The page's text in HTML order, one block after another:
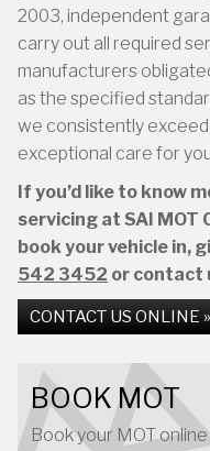
2003, independent
carry out all required
manufacturers
as the specified
we consistently
exceptional care for
If you’d like to know
servicing at SAI MOT
book your vehicle in,
542 3452 or contact
CONTACT US ONLINE »
BOOK MOT
Book your MOT